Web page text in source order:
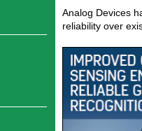
Analog Devices
reliability over